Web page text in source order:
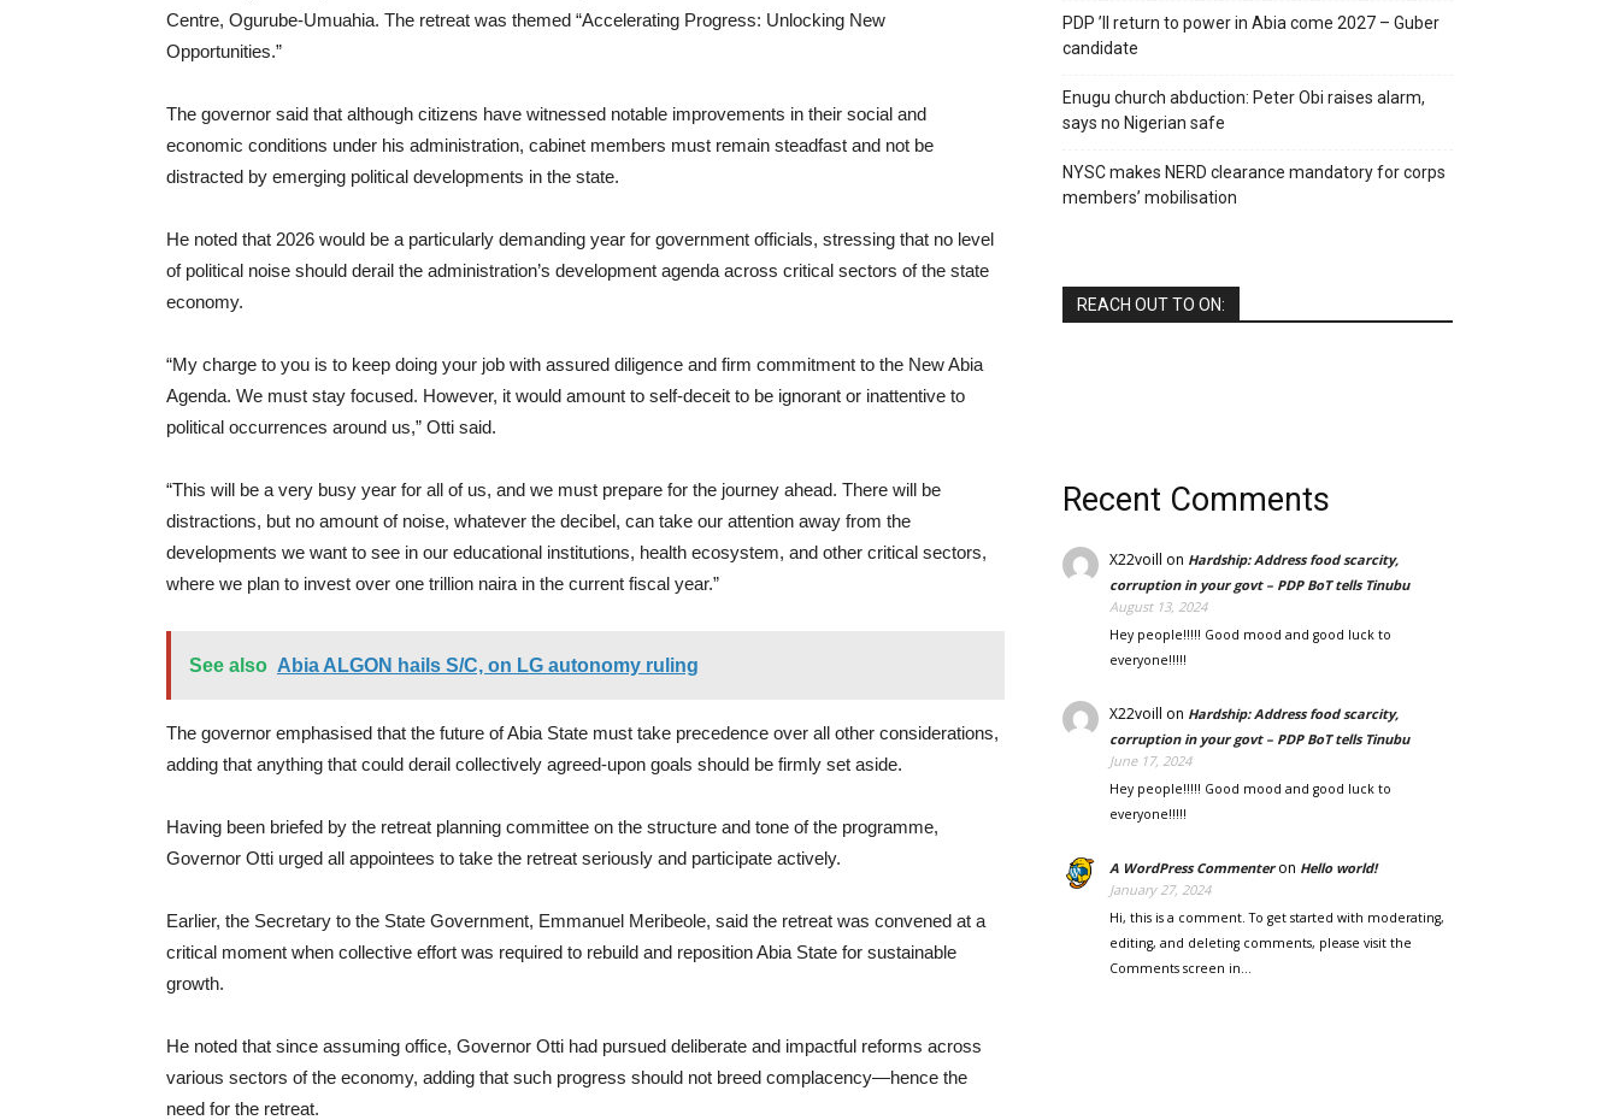
Centre, Ogurube-Umuahia. The retreat was themed “Accelerating Progress: Unlocking New
Opportunities.”
The governor said that although citizens have witnessed notable improvements in their social and
economic conditions under his administration, cabinet members must remain steadfast and not be
distracted by emerging political developments in the state.
He noted that 2026 would be a particularly demanding year for government officials, stressing that no level
of political noise should derail the administration’s development agenda across critical sectors of the state
economy.
“My charge to you is to keep doing your job with assured diligence and firm commitment to the New Abia
Agenda. We must stay focused. However, it would amount to self-deceit to be ignorant or inattentive to
political occurrences around us,” Otti said.
“This will be a very busy year for all of us, and we must prepare for the journey ahead. There will be
distractions, but no amount of noise, whatever the decibel, can take our attention away from the
developments we want to see in our educational institutions, health ecosystem, and other critical sectors,
where we plan to invest over one trillion naira in the current fiscal year.”
See also Abia ALGON hails S/C, on LG autonomy ruling
The governor emphasised that the future of Abia State must take precedence over all other considerations,
adding that anything that could derail collectively agreed-upon goals should be firmly set aside.
Having been briefed by the retreat planning committee on the structure and tone of the programme,
Governor Otti urged all appointees to take the retreat seriously and participate actively.
Earlier, the Secretary to the State Government, Emmanuel Meribeole, said the retreat was convened at a
critical moment when collective effort was required to rebuild and reposition Abia State for sustainable
growth.
He noted that since assuming office, Governor Otti had pursued deliberate and impactful reforms across
various sectors of the economy, adding that such progress should not breed complacency—hence the
need for the retreat.
PDP ’ll return to power in Abia come 2027 – Guber
candidate
Enugu church abduction: Peter Obi raises alarm,
says no Nigerian safe
NYSC makes NERD clearance mandatory for corps
members’ mobilisation
REACH OUT TO ON:
Recent Comments
X22voill on Hardship: Address food scarcity,
corruption in your govt – PDP BoT tells Tinubu
August 13, 2024
Hey people!!!!! Good mood and good luck to
everyone!!!!!
X22voill on Hardship: Address food scarcity,
corruption in your govt – PDP BoT tells Tinubu
June 17, 2024
Hey people!!!!! Good mood and good luck to
everyone!!!!!
A WordPress Commenteron Hello world!
January 27, 2024
Hi, this is a comment. To get started with moderating,
editing, and deleting comments, please visit the
Comments screen in…